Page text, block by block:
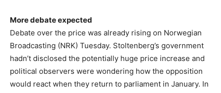
More debate expected
Debate over the price was already rising on Norwegian
Broadcasting (NRK) Tuesday. Stoltenberg’s government
hadn’t disclosed the potentially huge price increase and
political observers were wondering how the opposition
would react when they return to parliament in January. In